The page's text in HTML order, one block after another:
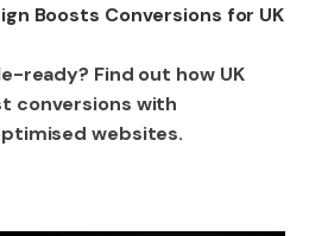
Boosts Conversions for UK
ready? Find out how UK
conversions with
websites.